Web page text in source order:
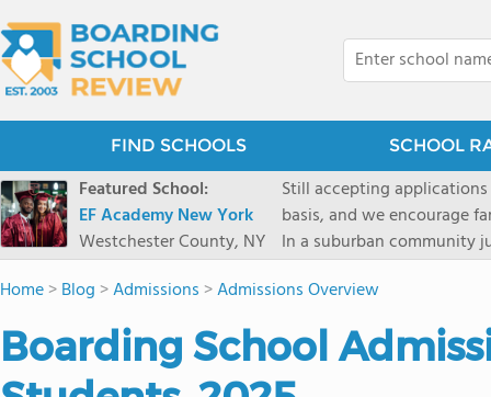
FIND SCHOOLS SCHOOL
Featured School:
EF Academy New York
Westchester County, NY
Still accepting
basis, and we encourage
In a suburban community
first-rate facilities
opportunities include
universities. Take a virtual tour As part of a global network that has sponsored more
international students
diversity-students from
Home>Blog >Admissions >Admissions Overview
Boarding School